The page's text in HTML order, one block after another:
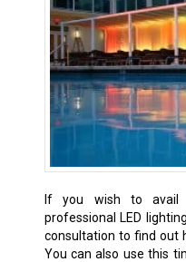
If you wish to avail
professional LED
consultation to find out
You can also use this